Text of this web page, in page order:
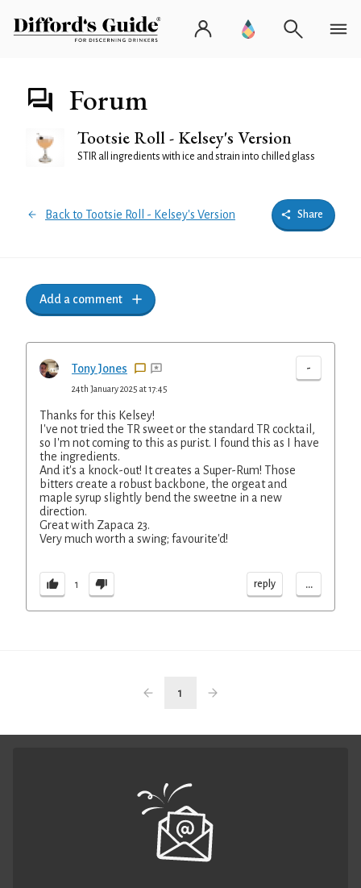
Forum
Tootsie Roll - Kelsey's Version
STIR all ingredients with ice and strain into chilled glass
Back to Tootsie Roll - Kelsey's Version Share
Add a comment
Tony Jones -
24th January 2025 at 17:45
Thanks for this Kelsey!
I've not tried the TR sweet or the standard TR cocktail,
so I'm not coming to this as purist. I found this as I have
the ingredients.
And it's a knock-out! It creates a Super-Rum! Those
bitters create a robust backbone, the orgeat and
maple syrup slightly bend the sweetne in a new
direction.
Great with Zapaca 23.
Very much worth a swing; favourite'd!
1 reply ...
1